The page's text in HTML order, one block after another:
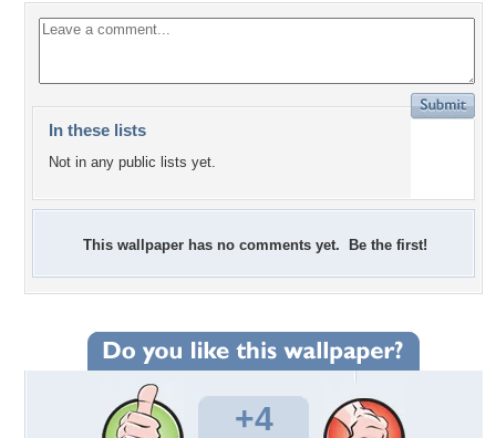
In these lists
Not in any public lists yet.
This wallpaper has no comments yet. Be the first!
+4